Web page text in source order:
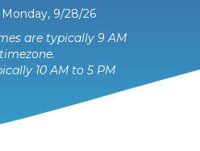
9/28/26
are typically 9 AM
10 AM to 5 PM